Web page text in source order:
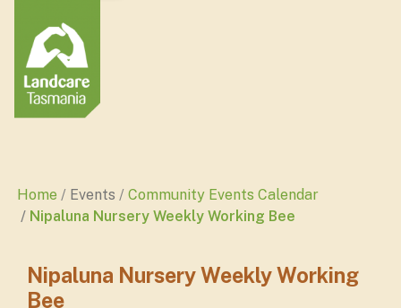
Home Events
Community Events Calendar
Nipaluna Nursery Weekly Working Bee
Nipaluna Nursery Weekly Working
Bee